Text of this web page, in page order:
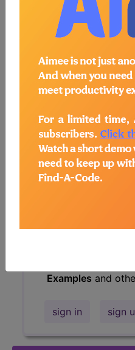
The above
This code
Guidelines,
information.
the following
Find-A-
Find-A-
Find-A-
Examples and
sign in sign